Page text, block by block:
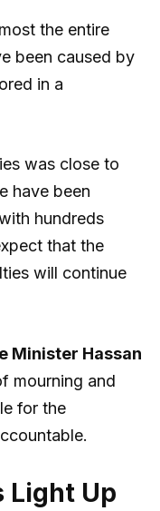
the entire
been caused by
in a
was close to
have been
hundreds
that the
will continue
Minister Hassan
mourning and
for the
Light Up